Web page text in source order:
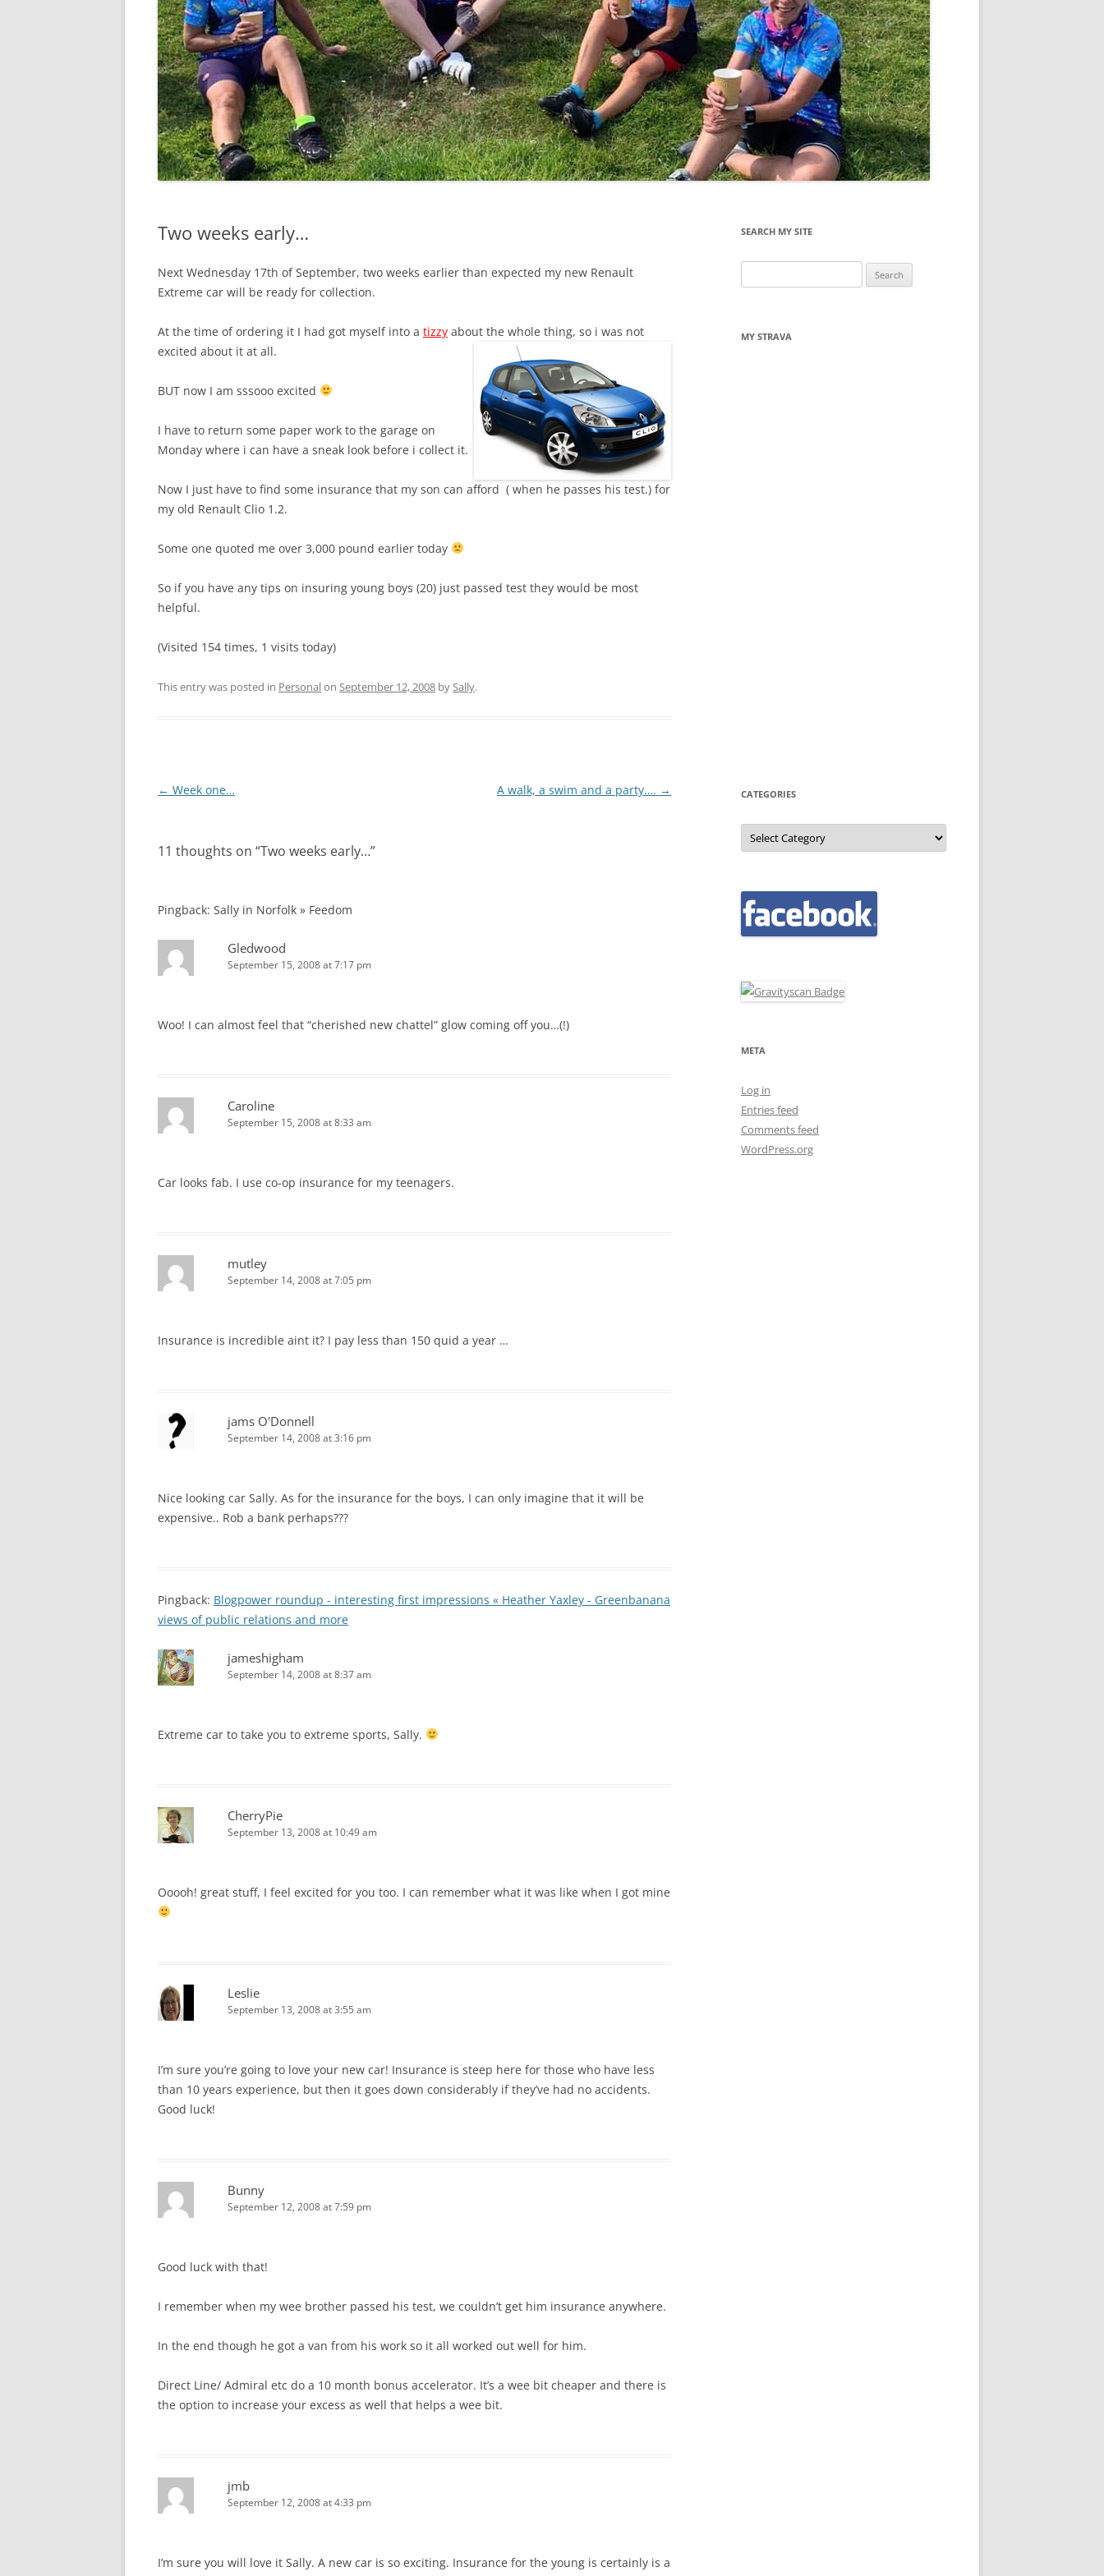
LYCIAN WAY
MOROCCO
PYRENEES / GR10
THE RIDGEWAY
Two weeks early…
Next Wednesday 17th of September, two weeks earlier than expected my new Renault
Extreme car will be ready for collection.
At the time of ordering it I had got myself into a tizzy about the whole thing, so i was not
excited about it at all.
BUT now I am sssooo excited
I have to return some paper work to the garage on
Monday where i can have a sneak look before i collect it.
Now I just have to find some insurance that my son can afford ( when he passes his test.) for
my old Renault Clio 1.2.
Some one quoted me over 3,000 pound earlier today
So if you have any tips on insuring young boys (20) just passed test they would be most
helpful.
(Visited 154 times, 1 visits today)
This entry was posted in Personalon September 12, 2008 bySally.
Post
← Week one… A walk, a swim and a party…. →
11 thoughts on “Two weeks early…”
Pingback: Sally in Norfolk » Feedom
Gledwood
September 15, 2008 at 7:17 pm
Woo! I can almost feel that “cherished new chattel” glow coming off you…(!)
Caroline
September 15, 2008 at 8:33 am
Car looks fab. I use co-op insurance for my teenagers.
mutley
September 14, 2008 at 7:05 pm
Insurance is incredible aint it? I pay less than 150 quid a year …
jams O'Donnell
September 14, 2008 at 3:16 pm
Nice looking car Sally. As for the insurance for the boys, I can only imagine that it will be
expensive.. Rob a bank perhaps???
Pingback: Blogpower roundup - interesting first impressions « Heather Yaxley - Greenbanana
views of public relations and more
jameshigham
September 14, 2008 at 8:37 am
Extreme car to take you to extreme sports, Sally.
CherryPie
September 13, 2008 at 10:49 am
Ooooh! great stuff, I feel excited for you too. I can remember what it was like when I got mine
Leslie
September 13, 2008 at 3:55 am
I’m sure you’re going to love your new car! Insurance is steep here for those who have less
than 10 years experience, but then it goes down considerably if they’ve had no accidents.
Good luck!
Bunny
September 12, 2008 at 7:59 pm
Good luck with that!
I remember when my wee brother passed his test, we couldn’t get him insurance anywhere.
In the end though he got a van from his work so it all worked out well for him.
Direct Line/ Admiral etc do a 10 month bonus accelerator. It’s a wee bit cheaper and there is
the option to increase your excess as well that helps a wee bit.
jmb
September 12, 2008 at 4:33 pm
I’m sure you will love it Sally. A new car is so exciting. Insurance for the young is certainly is a
SEARCH MY SITE
for:
MY STRAVA
CATEGORIES
Categories
META
Log in
Entries feed
Comments feed
WordPress.org